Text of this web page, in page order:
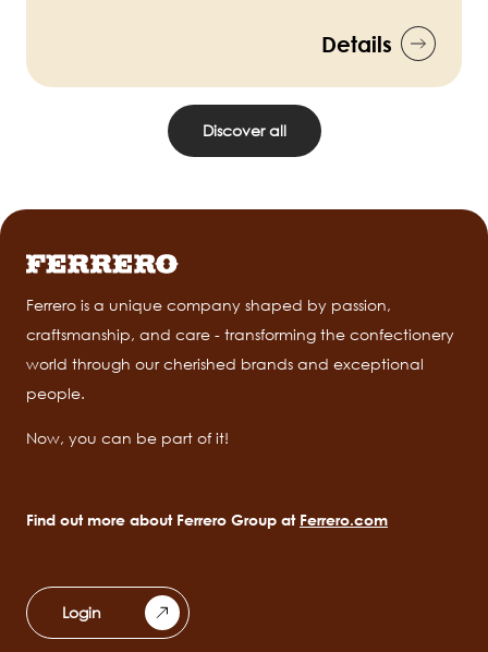
Details
Discover all
Ferrero is a unique company shaped by passion,
craftsmanship, and care - transforming the confectionery
world through our cherished brands and exceptional
people.
Now, you can be part of it!
Find out more about Ferrero Group at Ferrero.com
Login